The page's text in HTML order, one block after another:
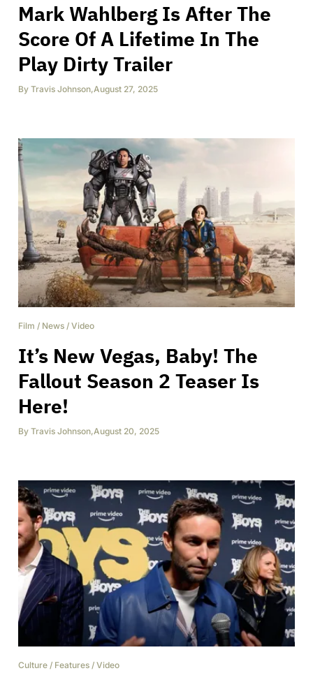
Mark Wahlberg Is After The
Score Of A Lifetime In The
Play Dirty Trailer
By Travis Johnson,August 27, 2025
Film / News / Video
It’s New Vegas, Baby! The
Fallout Season 2 Teaser Is
Here!
By Travis Johnson,August 20, 2025
Culture / Features / Video